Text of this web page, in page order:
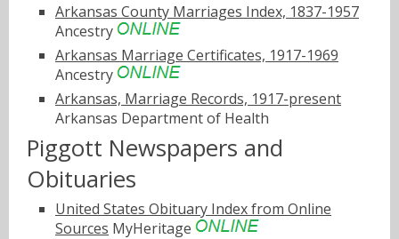
Arkansas County Marriages Index, 1837-1957
Ancestry
Arkansas Marriage Certificates, 1917-1969
Ancestry
Arkansas, Marriage Records, 1917-present
Arkansas Department of Health
Piggott Newspapers and
Obituaries
United States Obituary Index from Online
Sources MyHeritage